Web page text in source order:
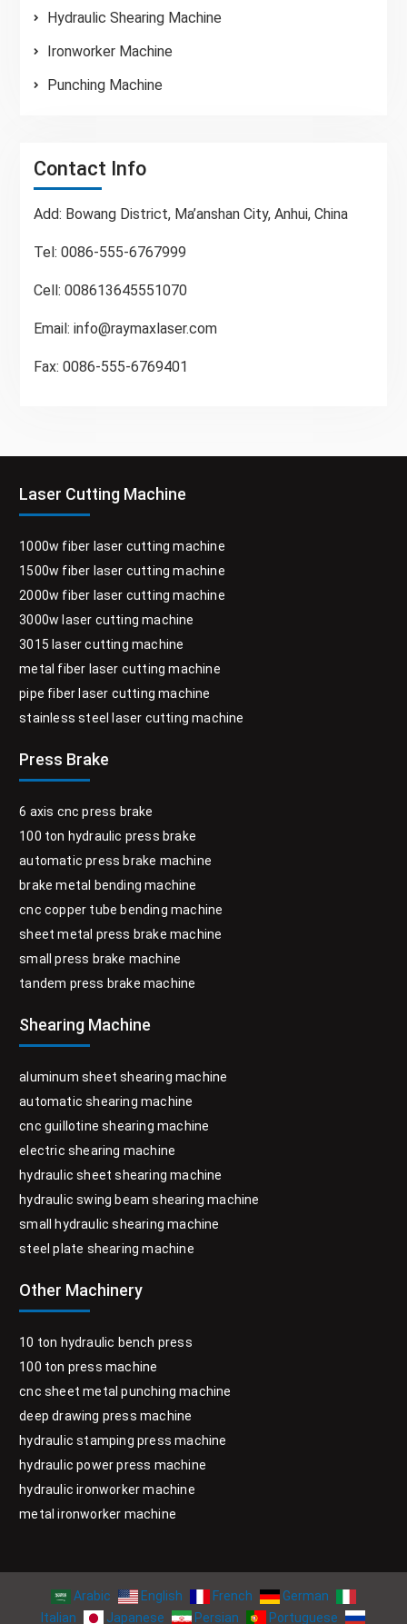
Hydraulic Shearing Machine
Ironworker Machine
Punching Machine
Contact Info
Add: Bowang District, Ma’anshan City, Anhui, China
Tel: 0086-555-6767999
Cell: 008613645551070
Email: info@raymaxlaser.com
Fax: 0086-555-6769401
Laser Cutting Machine
1000w fiber laser cutting machine
1500w fiber laser cutting machine
2000w fiber laser cutting machine
3000w laser cutting machine
3015 laser cutting machine
metal fiber laser cutting machine
pipe fiber laser cutting machine
stainless steel laser cutting machine
Press Brake
6 axis cnc press brake
100 ton hydraulic press brake
automatic press brake machine
brake metal bending machine
cnc copper tube bending machine
sheet metal press brake machine
small press brake machine
tandem press brake machine
Shearing Machine
aluminum sheet shearing machine
automatic shearing machine
cnc guillotine shearing machine
electric shearing machine
hydraulic sheet shearing machine
hydraulic swing beam shearing machine
small hydraulic shearing machine
steel plate shearing machine
Other Machinery
10 ton hydraulic bench press
100 ton press machine
cnc sheet metal punching machine
deep drawing press machine
hydraulic stamping press machine
hydraulic power press machine
hydraulic ironworker machine
metal ironworker machine
Arabic English French
German
Italian
Japanese Persian Portuguese